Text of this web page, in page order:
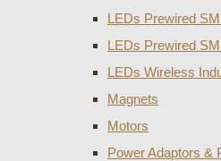
LEDs Prewired
LEDs Prewired
LEDs Wireless
Magnets
Motors
Power Adaptors &